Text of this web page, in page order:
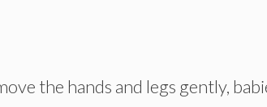
the hands and legs gently,